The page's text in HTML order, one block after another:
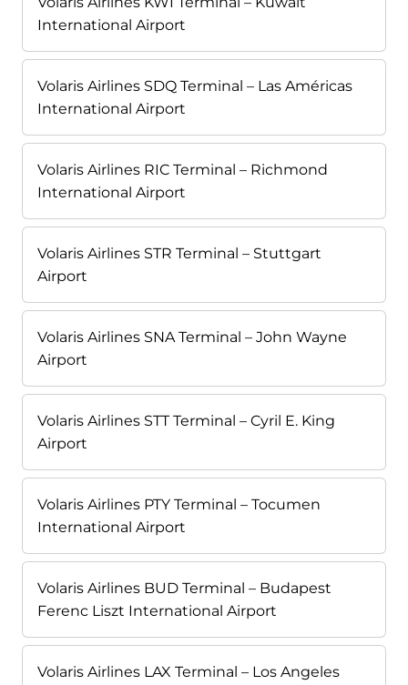
International Airport
Volaris Airlines SDQ Terminal – Las Américas
International Airport
Volaris Airlines RIC Terminal – Richmond
International Airport
Volaris Airlines STR Terminal – Stuttgart
Airport
Volaris Airlines SNA Terminal – John Wayne
Airport
Volaris Airlines STT Terminal – Cyril E. King
Airport
Volaris Airlines PTY Terminal – Tocumen
International Airport
Volaris Airlines BUD Terminal – Budapest
Ferenc Liszt International Airport
Volaris Airlines LAX Terminal – Los Angeles